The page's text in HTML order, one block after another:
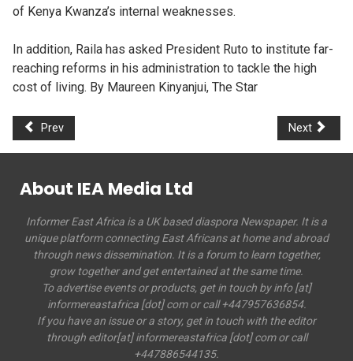
of Kenya Kwanza’s internal weaknesses.
In addition, Raila has asked President Ruto to institute far-
reaching reforms in his administration to tackle the high
cost of living. By Maureen Kinyanjui, The Star
Prev Next
About IEA Media Ltd
Informer East Africa is a UK based diaspora Newspaper. It is a
unique platform connecting East Africans at home and abroad
through news dissemination. It is a forum to learn together,
grow together and get entertained at the same time.
To advertise events or products, get in touch by info [at]
informereastafrica [dot] com or call +447957636854.
If you have an issue or a story, get in touch with the editor
through editor[at] informereastafrica [dot] com or call
+447886544135.